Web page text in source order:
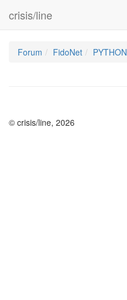
crisis/line
Forum FidoNet PYTHON
© crisis/line, 2026